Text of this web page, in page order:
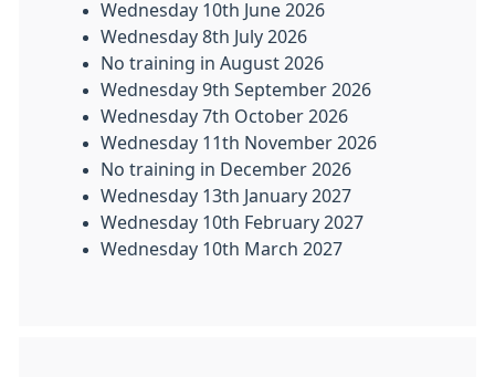
Wednesday 10th June 2026
Wednesday 8th July 2026
No training in August 2026
Wednesday 9th September 2026
Wednesday 7th October 2026
Wednesday 11th November 2026
No training in December 2026
Wednesday 13th January 2027
Wednesday 10th February 2027
Wednesday 10th March 2027